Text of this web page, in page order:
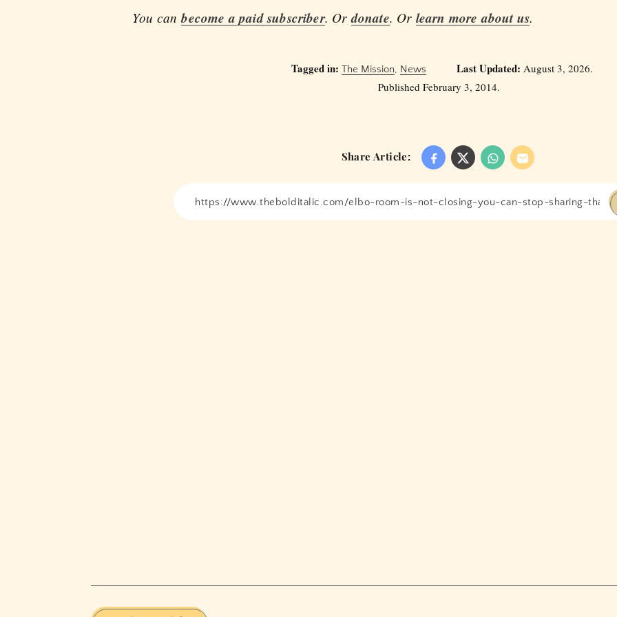
You canbecome a paid subscriber. Ordonate. Or learn more about us.
Tagged in: The Mission, News Last Updated: August 3, 2026.
Published February 3, 2014.
Share Article: